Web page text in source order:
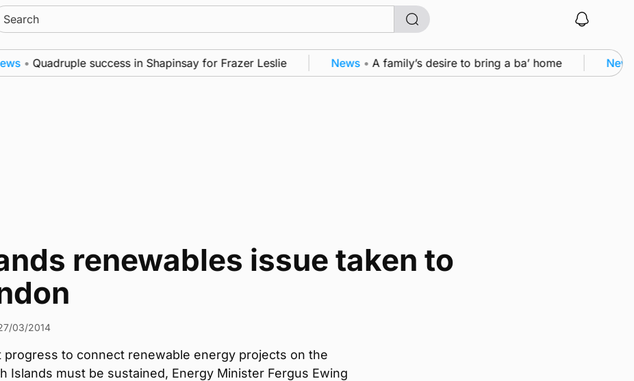
• Quadruple success in Shapinsay for Frazer Leslie News • A family’s desire to bring a ba’ home News
renewables issue taken to
03/2014
progress to connect renewable energy projects on the
Islands must be sustained, Energy Minister Fergus Ewing